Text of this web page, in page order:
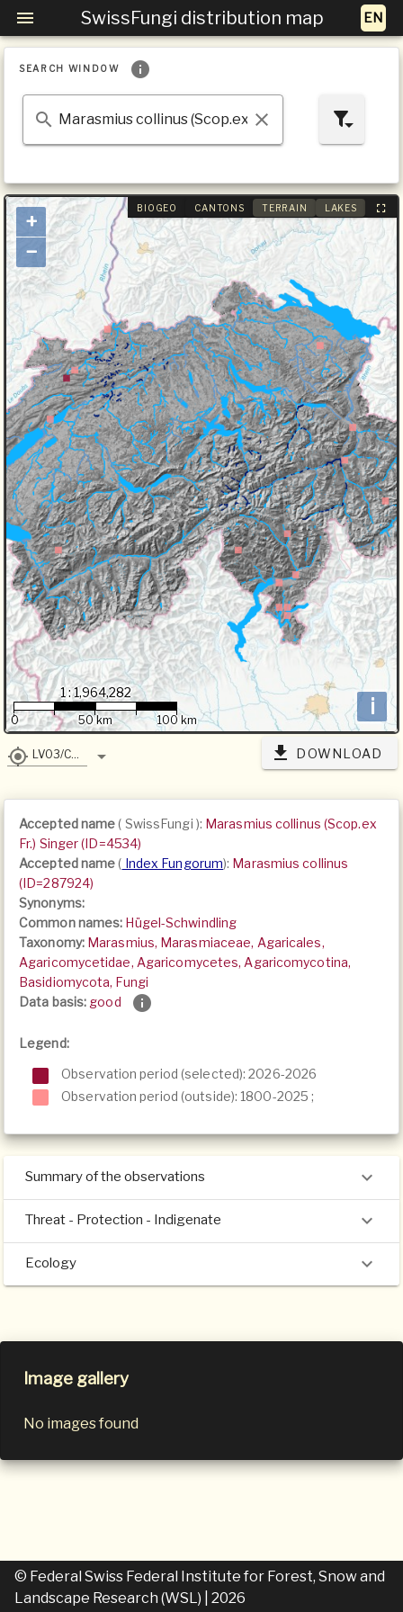
SwissFungi distribution map
SEARCH WINDOW
BIOGEO CANTONS TERRAIN LAKES
+
−
i
1 : 1,964,282
0 50 km 100 km
LV03/CH1903 DOWNLOAD
Accepted name( SwissFungi ): Marasmius collinus (Scop.ex
Fr.) Singer (ID=4534)
Accepted name( Index Fungorum): Marasmius collinus
(ID=287924)
Synonyms:
Common names: Hügel-Schwindling
Taxonomy: Marasmius, Marasmiaceae, Agaricales,
Agaricomycetidae, Agaricomycetes, Agaricomycotina,
Basidiomycota, Fungi
Data basis: good
Legend:
Observation period (selected): 2026-2026
Observation period (outside): 1800-2025;
Summary of the observations
Threat - Protection - Indigenate
Ecology
Image gallery
No images found
© Federal Swiss Federal Institute for Forest, Snow and
Landscape Research (WSL)
| 2026